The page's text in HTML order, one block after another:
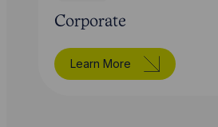
Corporate
Learn More